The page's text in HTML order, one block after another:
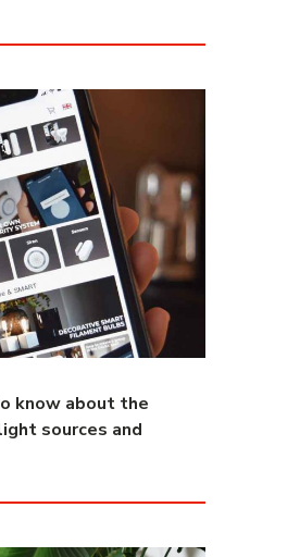
know about the
sources and